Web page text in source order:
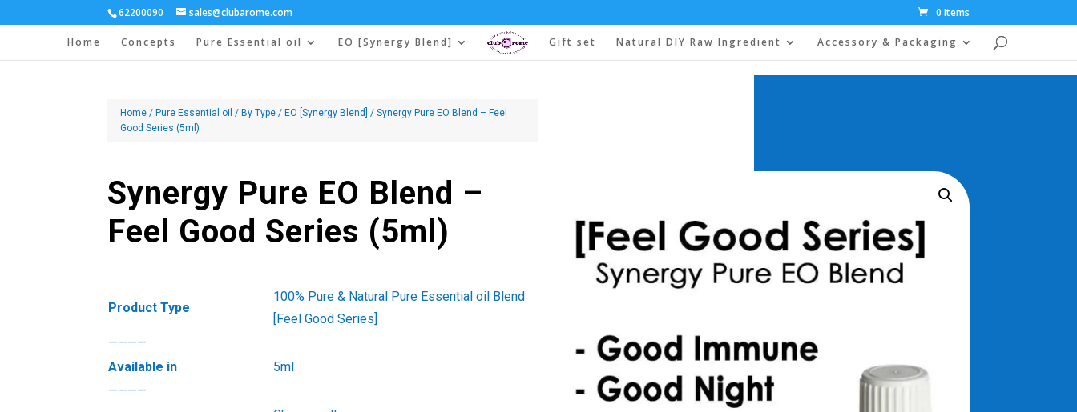
62200090 sales@clubarome.com 0 Items
Home Concepts Pure Essential oil EO [Synergy Blend] Gift set Natural DIY Raw Ingredient Accessory & Packaging
Home / Pure Essential oil / By Type / EO [Synergy Blend] / Synergy Pure EO Blend – Feel
Good Series (5ml)
Synergy Pure EO Blend –
Feel Good Series (5ml)
Product Type
100% Pure & Natural Pure Essential oil Blend
[Feel Good Series]
————
Available in
5ml
————